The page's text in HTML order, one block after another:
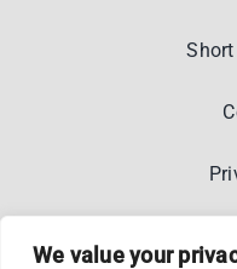
We value your